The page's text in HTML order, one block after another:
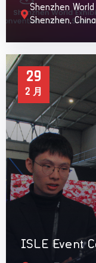
Shenzhen
Shenzhen, China
29
2 月
ISLE Event